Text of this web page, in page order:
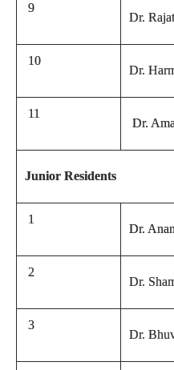
9
Dr.
10
Dr.
11
Dr.
Junior Residents
1
Dr.
2
Dr.
3
Dr.